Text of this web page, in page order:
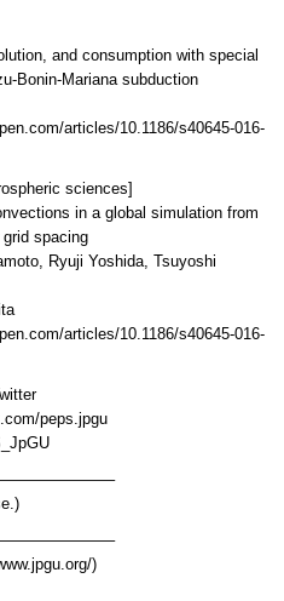
and consumption with special
Bonin-Mariana subduction
articles/10.1186/s40645-016-
sciences]
in a global simulation from
spacing
Ryuji Yoshida, Tsuyoshi
articles/10.1186/s40645-016-
peps.jpgu
)